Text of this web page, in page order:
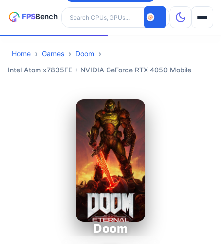
Search hardware
CPUs
Home Games
Doom
Intel Atom x7835FE + NVIDIA GeForce RTX 4050 Mobile
Doom